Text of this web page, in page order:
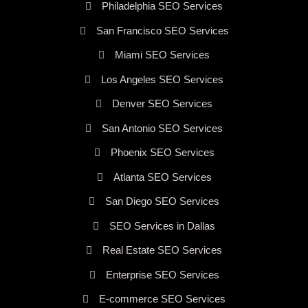
Philadelphia SEO Services
San Francisco SEO Services
Miami SEO Services
Los Angeles SEO Services
Denver SEO Services
San Antonio SEO Services
Phoenix SEO Services
Atlanta SEO Services
San Diego SEO Services
SEO Services in Dallas
Real Estate SEO Services
Enterprise SEO Services
E-commerce SEO Services